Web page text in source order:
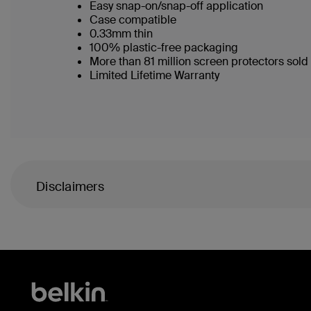
Easy snap-on/snap-off application
Case compatible
0.33mm thin
100% plastic-free packaging
More than 81 million screen protectors
Limited Lifetime Warranty
Disclaimers